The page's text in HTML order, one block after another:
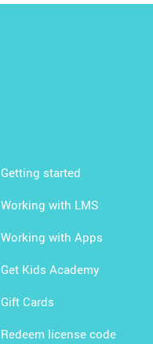
Getting started
Working with LMS
Working with Apps
Get Kids Academy
Gift Cards
Redeem license code